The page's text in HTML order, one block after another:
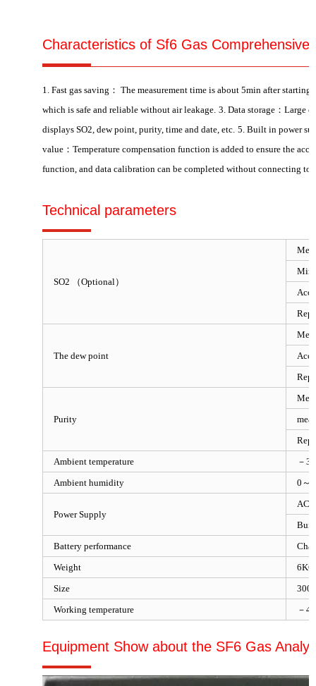
Characteristics of Sf6 Gas Comprehensive
1. Fast gas saving： The measurement time is about 5min after
which is safe and reliable without air leakage. 3. Data storage：Large
displays SO2, dew point, purity, time and date, etc. 5. Built in power
value：Temperature compensation function is added to ensure the
function, and data calibration can be completed without connecting to
Technical parameters
SO2 （Optional）
The dew point
Purity
Ambient temperature
－
Ambient humidity
0～
Power Supply
AC
Built
Battery performance
Weight
6KG
Size
Working temperature
－
Equipment Show about the SF6 Gas